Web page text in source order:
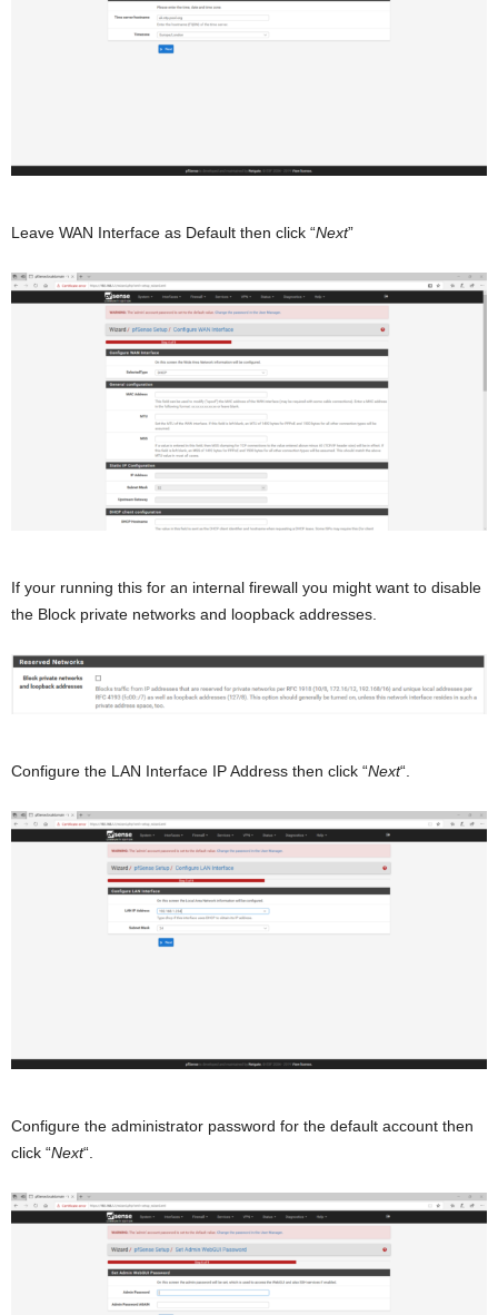
Leave WAN Interface as Default then click “Next”
If your running this for an internal firewall you might want to disable
the Block private networks and loopback addresses.
Configure the LAN Interface IP Address then click “Next“.
Configure the administrator password for the default account then
click “Next“.